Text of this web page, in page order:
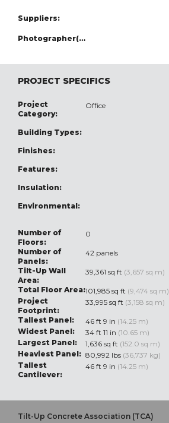
Suppliers:
Photographer(s):
PROJECT SPECIFICS
Project
Category:
Office
Building Types:
Finishes:
Features:
Insulation:
Environmental:
Number of
Floors:
0
Number of
Panels:
42 panels
Tilt-Up Wall
Area:
39,361 sq ft (3,657 sq m)
Total Floor Area:101,985 sq ft (9,474 sq m)
Project
Footprint:
33,995 sq ft (3,158 sq m)
Tallest Panel:
46 ft 9 in (14.25 m)
Widest Panel:
34 ft 11 in (10.65 m)
Largest Panel:
1,636 sq ft (152.0 sq m)
Heaviest Panel: 80,992 lbs (36,737 kg)
Tallest
Cantilever:
46 ft 9 in (14.25 m)
Tilt-Up Concrete Association (TCA)